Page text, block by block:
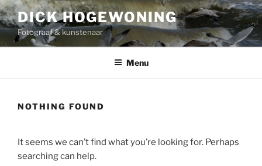
Skip
to
content
DICK HOGEWONING
Fotograaf & kunstenaar
Menu
NOTHING FOUND
It seems we can’t find what you’re looking for. Perhaps
searching can help.